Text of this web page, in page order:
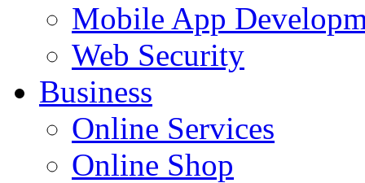
Mobile App
Web Security
Business
Online Services
Online Shop